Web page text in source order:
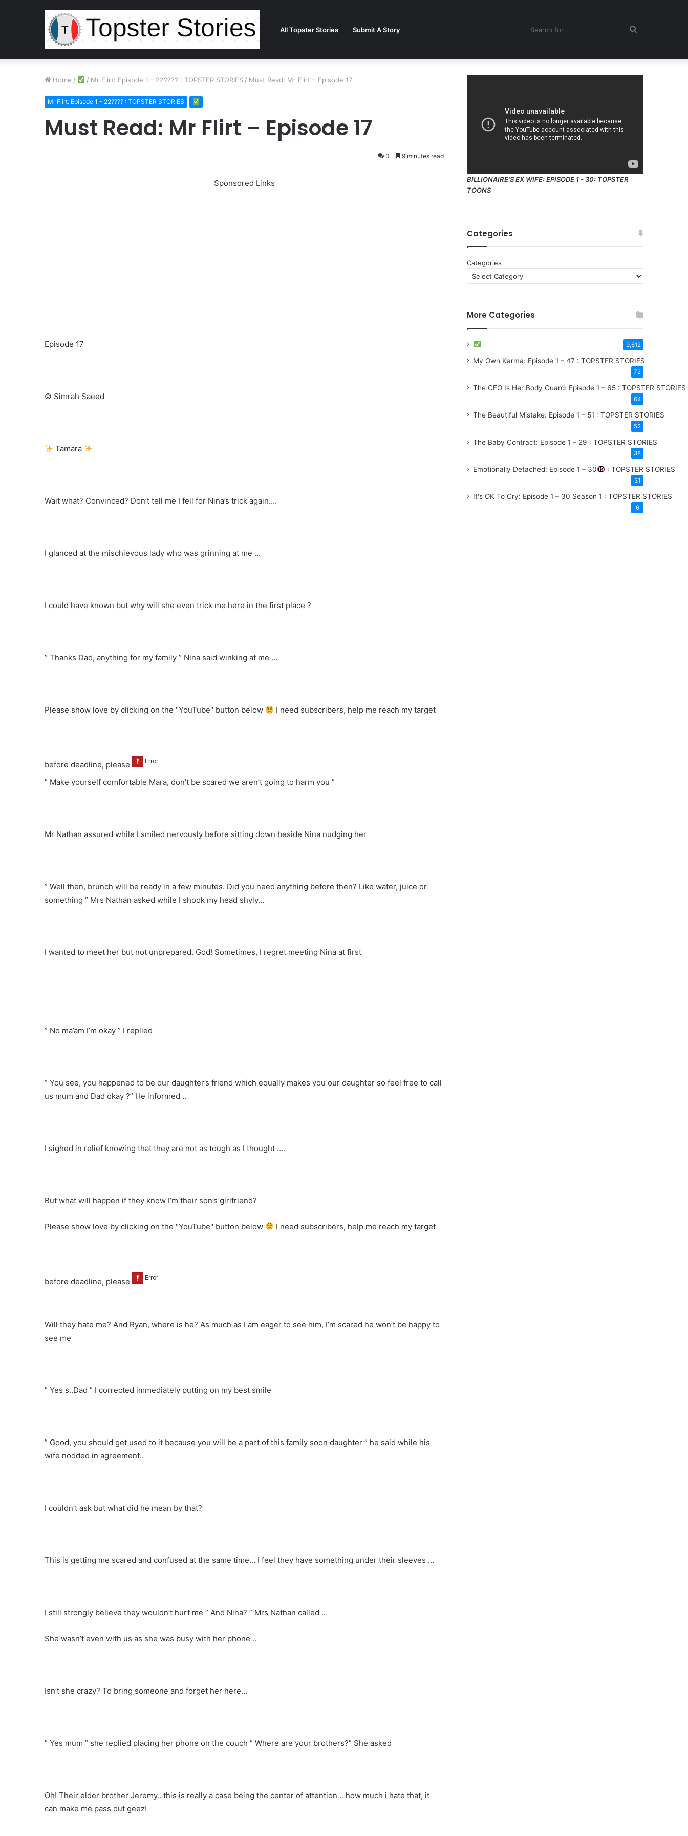
All Topster Stories Submit A Story
Home / / Mr Flirt: Episode 1 - 22???? : TOPSTER STORIES / Must Read: Mr Flirt – Episode 17
Mr Flirt: Episode 1 - 22???? : TOPSTER STORIES
Must Read: Mr Flirt – Episode 17
0 9 minutes read
Sponsored Links
Episode 17
© Simrah Saeed
Tamara
Wait what? Convinced? Don’t tell me I fell for Nina’s trick again….
I glanced at the mischievous lady who was grinning at me …
I could have known but why will she even trick me here in the first place ?
” Thanks Dad, anything for my family ” Nina said winking at me …
Please show love by clicking on the "YouTube" button below I need subscribers, help me reach my target
before deadline, please
” Make yourself comfortable Mara, don’t be scared we aren’t going to harm you ”
Mr Nathan assured while I smiled nervously before sitting down beside Nina nudging her
” Well then, brunch will be ready in a few minutes. Did you need anything before then? Like water, juice or
something ” Mrs Nathan asked while I shook my head shyly…
I wanted to meet her but not unprepared. God! Sometimes, I regret meeting Nina at first
” No ma’am I’m okay ” I replied
” You see, you happened to be our daughter’s friend which equally makes you our daughter so feel free to call
us mum and Dad okay ?” He informed ..
I sighed in relief knowing that they are not as tough as I thought ….
But what will happen if they know I’m their son’s girlfriend?
Please show love by clicking on the "YouTube" button below I need subscribers, help me reach my target
before deadline, please
Will they hate me? And Ryan, where is he? As much as I am eager to see him, I’m scared he won’t be happy to
see me
” Yes s..Dad ” I corrected immediately putting on my best smile
” Good, you should get used to it because you will be a part of this family soon daughter ” he said while his
wife nodded in agreement..
I couldn’t ask but what did he mean by that?
This is getting me scared and confused at the same time… I feel they have something under their sleeves …
I still strongly believe they wouldn’t hurt me ” And Nina? ” Mrs Nathan called …
She wasn’t even with us as she was busy with her phone ..
Isn’t she crazy? To bring someone and forget her here…
” Yes mum ” she replied placing her phone on the couch ” Where are your brothers?” She asked
Oh! Their elder brother Jeremy.. this is really a case being the center of attention .. how much i hate that, it
can make me pass out geez!
BILLIONAIRE'S EX WIFE: EPISODE 1 - 30: TOPSTER
TOONS
Categories
Categories
More Categories
9,612
My Own Karma: Episode 1 – 47 : TOPSTER STORIES
72
The CEO Is Her Body Guard: Episode 1 – 65 : TOPSTER STORIES
64
The Beautiful Mistake: Episode 1 – 51 : TOPSTER STORIES
52
The Baby Contract: Episode 1 – 29 : TOPSTER STORIES
38
Emotionally Detached: Episode 1 – 30 : TOPSTER STORIES
31
It's OK To Cry: Episode 1 – 30 Season 1 : TOPSTER STORIES
6